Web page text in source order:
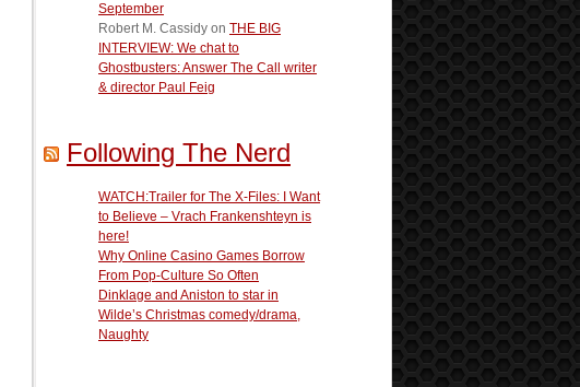
September
Robert M. Cassidy on THE BIG
INTERVIEW: We chat to
Ghostbusters: Answer The Call writer
& director Paul Feig
Following The Nerd
WATCH:Trailer for The X-Files: I Want
to Believe – Vrach Frankenshteyn is
here!
Why Online Casino Games Borrow
From Pop-Culture So Often
Dinklage and Aniston to star in
Wilde’s Christmas comedy/drama,
Naughty